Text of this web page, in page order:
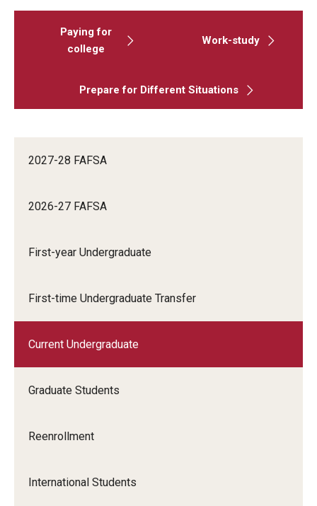
2027-28 FAFSA
2026-27 FAFSA
First-year Undergraduate
First-time Undergraduate Transfer
Current Undergraduate
Graduate Students
Reenrollment
International Students
Paying for
college
Work-study
Prepare for Different Situations